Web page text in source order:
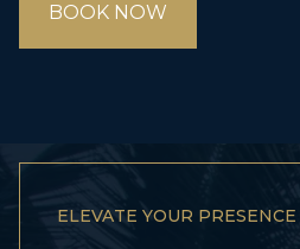
BOOK NOW
ELEVATE YOUR PRESENCE